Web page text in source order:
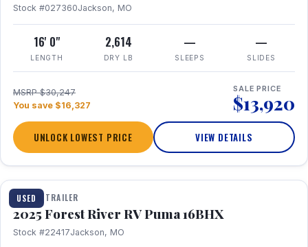
Stock #027360Jackson, MO
16' 0"
LENGTH
2,614
DRY LB
—
SLEEPS
—
SLIDES
MSRP $30,247
You save $16,327
SALE PRICE
$13,920
UNLOCK LOWEST PRICE VIEW DETAILS
USED
1 / 24
TRAVEL TRAILER
2025 Forest River RV Puma 16BHX
Stock #22417Jackson, MO